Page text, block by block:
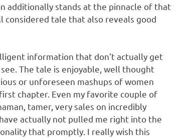
additionally stands at the pinnacle of that
considered tale that also reveals good
information that don’t actually get
The tale is enjoyable, well thought
or unforeseen mashups of women
chapter. Even my favorite couple of
tamer, very sales on incredibly
actually not pulled me right into the
that promptly. I really wish this